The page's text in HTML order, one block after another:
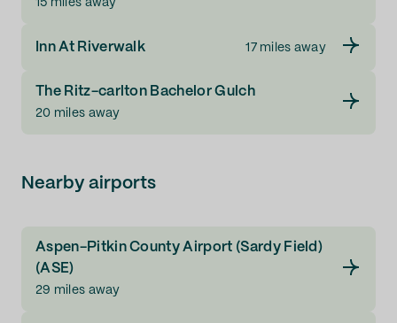
15 miles away
Inn At Riverwalk 17 miles away
The Ritz-carlton Bachelor Gulch
20 miles away
Nearby airports
Aspen-Pitkin County Airport (Sardy Field)
(ASE)
29 miles away